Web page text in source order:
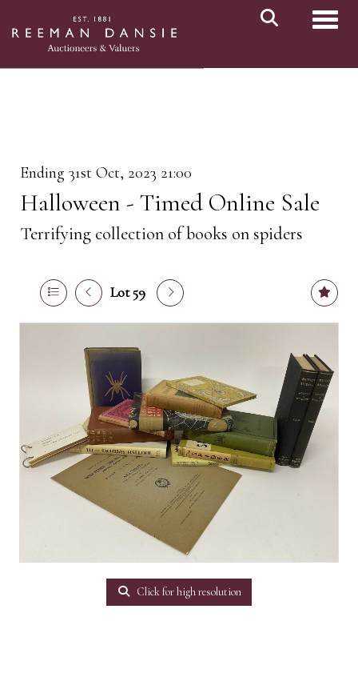
Ending 31st Oct, 2023 21:00
Halloween - Timed Online Sale
Terrifying collection of books on spiders
Lot 59
Click for high resolution